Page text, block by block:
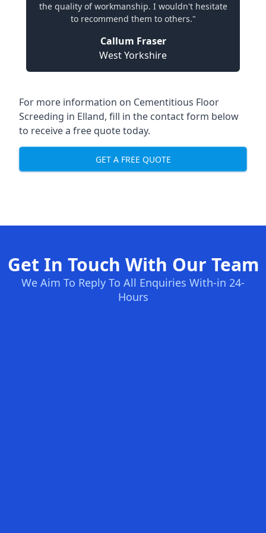
the quality of workmanship. I wouldn't hesitate
to recommend them to others."
Callum Fraser
West Yorkshire
For more information on Cementitious Floor
Screeding in Elland, fill in the contact form below
to receive a free quote today.
GET A FREE QUOTE
Get In Touch With Our Team
We Aim To Reply To All Enquiries With-in 24-
Hours